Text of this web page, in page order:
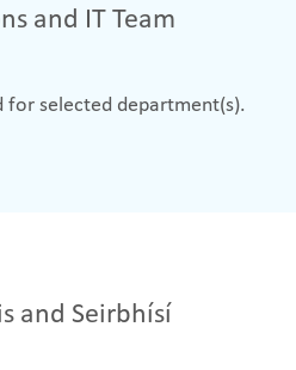
and IT Team
selected department(s).
and Seirbhísí